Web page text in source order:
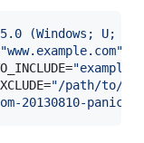
(Windows; U;
"www.example.com"
"
"/path/to/
20130810-